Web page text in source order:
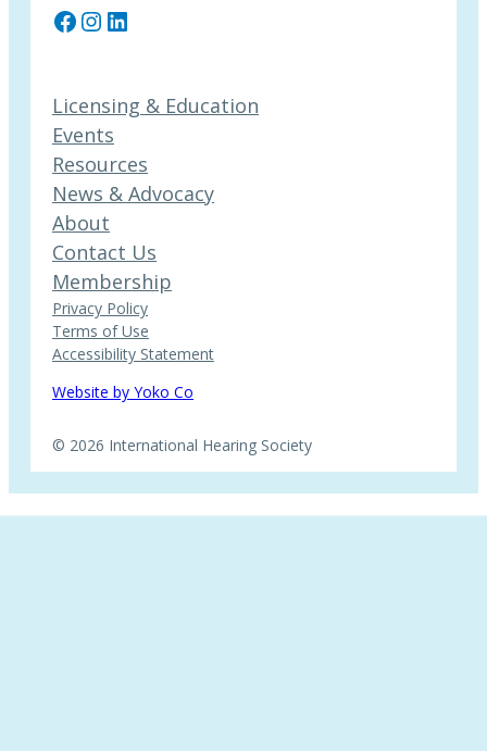
Facebook
Instagram
LinkedIn
Licensing & Education
Events
Resources
News & Advocacy
About
Contact Us
Membership
Privacy Policy
Terms of Use
Accessibility Statement
Website by Yoko Co
© 2026 International Hearing Society